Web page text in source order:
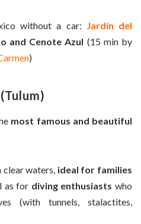
without a car: Jardín del
and Cenote Azul (15 min by
)
most famous and beautiful
clear waters, ideal for families
as for diving enthusiasts who
(with tunnels, stalactites,